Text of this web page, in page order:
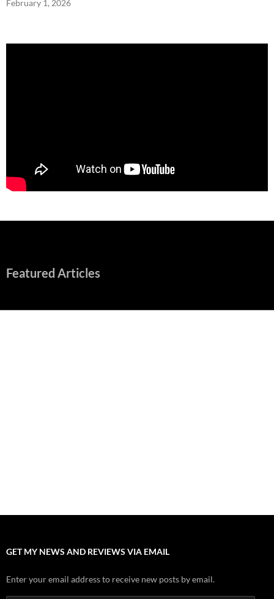
February 1, 2026
Featured Articles
GET MY NEWS AND REVIEWS VIA EMAIL
Enter your email address to receive new posts by email.